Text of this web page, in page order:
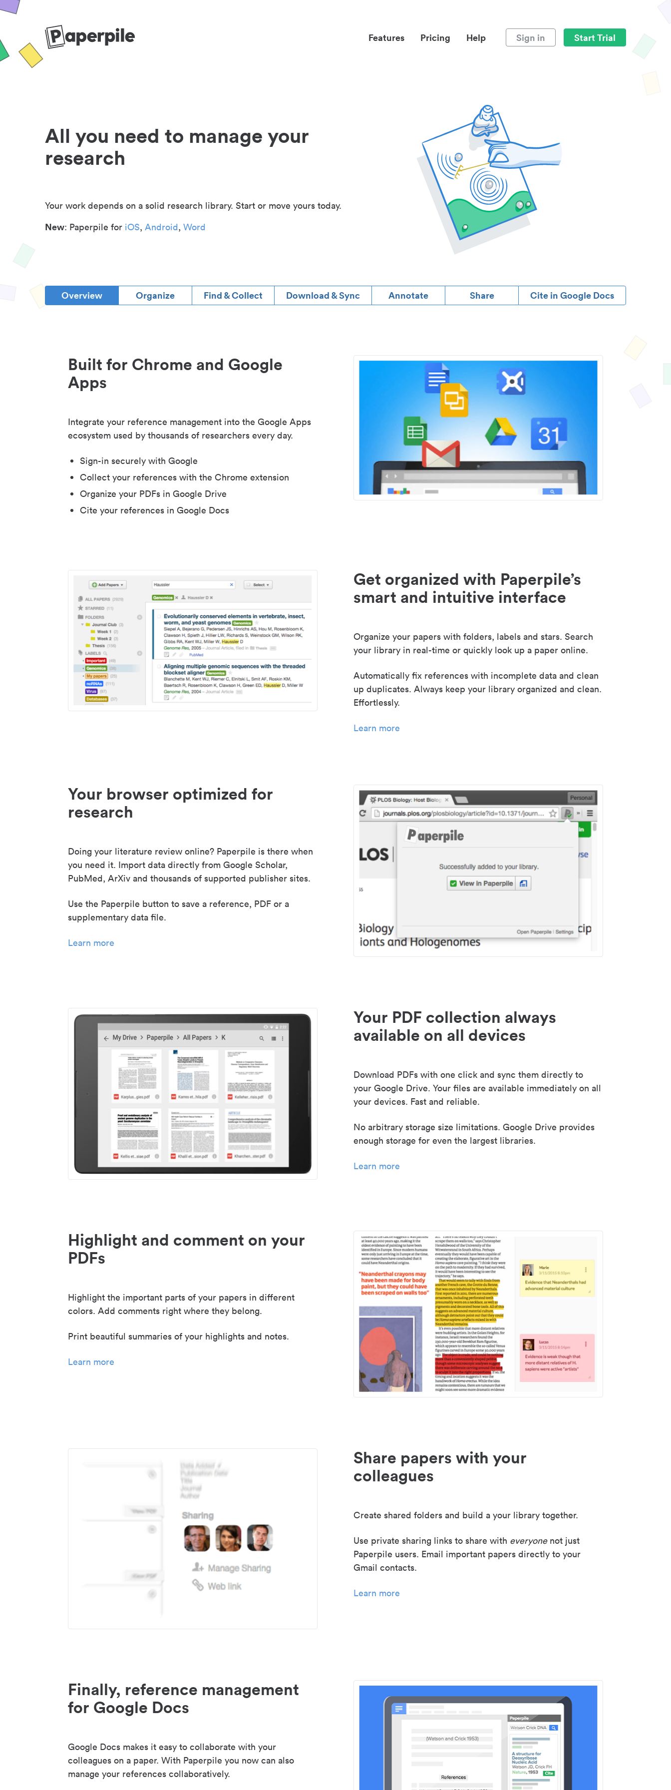
Features Pricing Help Sign in Start Trial
All you need to manage your
research
Your work depends on a solid research library. Start or move yours today.
New: Paperpile for iOS, Android, Word
Overview Organize Find & Collect Download & Sync Annotate Share Cite in Google Docs
Built for Chrome and Google
Apps
Integrate your reference management into the Google Apps
ecosystem used by thousands of researchers every day.
Sign-in securely with Google
Collect your references with the Chrome extension
Organize your PDFs in Google Drive
Cite your references in Google Docs
Get organized with Paperpile’s
smart and intuitive interface
Organize your papers with folders, labels and stars. Search
your library in real-time or quickly look up a paper online.
Automatically fix references with incomplete data and clean
up duplicates. Always keep your library organized and clean.
Effortlessly.
Learn more
Your browser optimized for
research
Doing your literature review online? Paperpile is there when
you need it. Import data directly from Google Scholar,
PubMed, ArXiv and thousands of supported publisher sites.
Use the Paperpile button to save a reference, PDF or a
supplementary data file.
Learn more
Your PDF collection always
available on all devices
Download PDFs with one click and sync them directly to
your Google Drive. Your files are available immediately on all
your devices. Fast and reliable.
No arbitrary storage size limitations. Google Drive provides
enough storage for even the largest libraries.
Learn more
Highlight and comment on your
PDFs
Highlight the important parts of your papers in different
colors. Add comments right where they belong.
Print beautiful summaries of your highlights and notes.
Learn more
Share papers with your
colleagues
Create shared folders and build a your library together.
Use private sharing links to share with everyonenot just
Paperpile users. Email important papers directly to your
Gmail contacts.
Learn more
Finally, reference management
for Google Docs
Google Docs makes it easy to collaborate with your
colleagues on a paper. With Paperpile you now can also
manage your references collaboratively.